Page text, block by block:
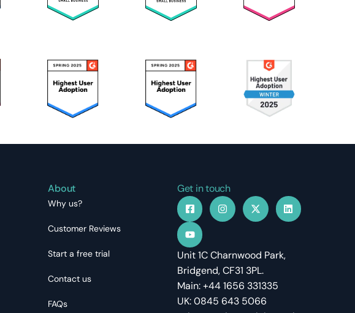
About
Why us?
Customer Reviews
Start a free trial
Contact us
FAQs
Get in touch
Unit 1C Charnwood Park,
Bridgend, CF31 3PL.
Main: +44 1656 331335
UK: 0845 643 5066